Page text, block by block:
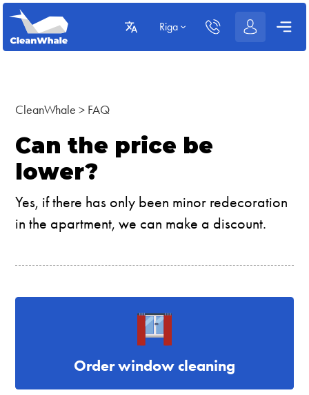
Riga
CleanWhale > FAQ
Can the price be
lower?
Yes, if there has only been minor redecoration
in the apartment, we can make a discount.
Order window cleaning